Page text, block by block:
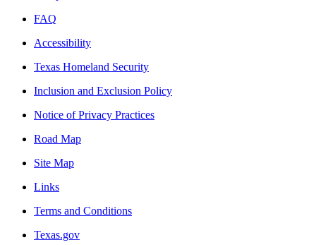
FAQ
Accessibility
Texas Homeland Security
Inclusion and Exclusion Policy
Notice of Privacy Practices
Road Map
Site Map
Links
Terms and Conditions
Texas.gov